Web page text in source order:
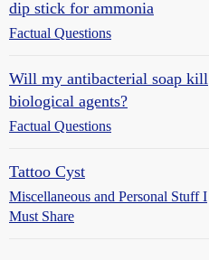
dip stick for ammonia
Factual Questions
Will my antibacterial soap kill
biological agents?
Factual Questions
Tattoo Cyst
Miscellaneous and Personal Stuff I
Must Share